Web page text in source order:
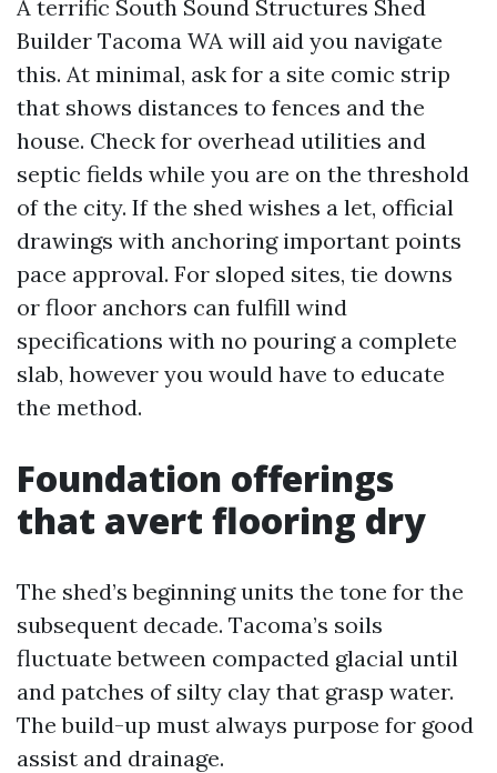
A terrific South Sound Structures Shed
Builder Tacoma WA will aid you navigate
this. At minimal, ask for a site comic strip
that shows distances to fences and the
house. Check for overhead utilities and
septic fields while you are on the threshold
of the city. If the shed wishes a let, official
drawings with anchoring important points
pace approval. For sloped sites, tie downs
or floor anchors can fulfill wind
specifications with no pouring a complete
slab, however you would have to educate
the method.
Foundation offerings
that avert flooring dry
The shed’s beginning units the tone for the
subsequent decade. Tacoma’s soils
fluctuate between compacted glacial until
and patches of silty clay that grasp water.
The build-up must always purpose for good
assist and drainage.